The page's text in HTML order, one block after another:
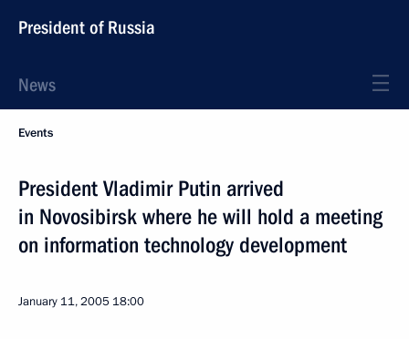
President of Russia
News
Events
President Vladimir Putin arrived
in Novosibirsk where he will hold a meeting
on information technology development
January 11, 2005 18:00